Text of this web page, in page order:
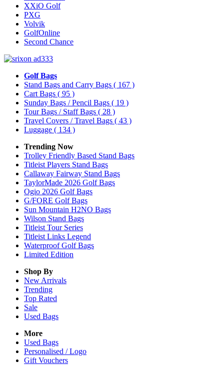
XXiO Golf
PXG
Volvik
GolfOnline
Second Chance
Golf Bags
Stand Bags and Carry Bags ( 167 )
Cart Bags ( 95 )
Sunday Bags / Pencil Bags ( 19 )
Tour Bags / Staff Bags ( 28 )
Travel Covers / Travel Bags ( 43 )
Luggage ( 134 )
Trending Now
Trolley Friendly Based Stand Bags
Titleist Players Stand Bags
Callaway Fairway Stand Bags
TaylorMade 2026 Golf Bags
Ogio 2026 Golf Bags
G/FORE Golf Bags
Sun Mountain H2NO Bags
Wilson Stand Bags
Titleist Tour Series
Titleist Links Legend
Waterproof Golf Bags
Limited Edition
Shop By
New Arrivals
Trending
Top Rated
Sale
Used Bags
More
Used Bags
Personalised / Logo
Gift Vouchers